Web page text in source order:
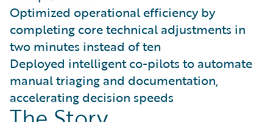
Optimized operational efficiency by
completing core technical adjustments in
two minutes instead of ten
Deployed intelligent co-pilots to automate
manual triaging and documentation,
accelerating decision speeds